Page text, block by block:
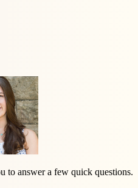
to answer a few quick questions.